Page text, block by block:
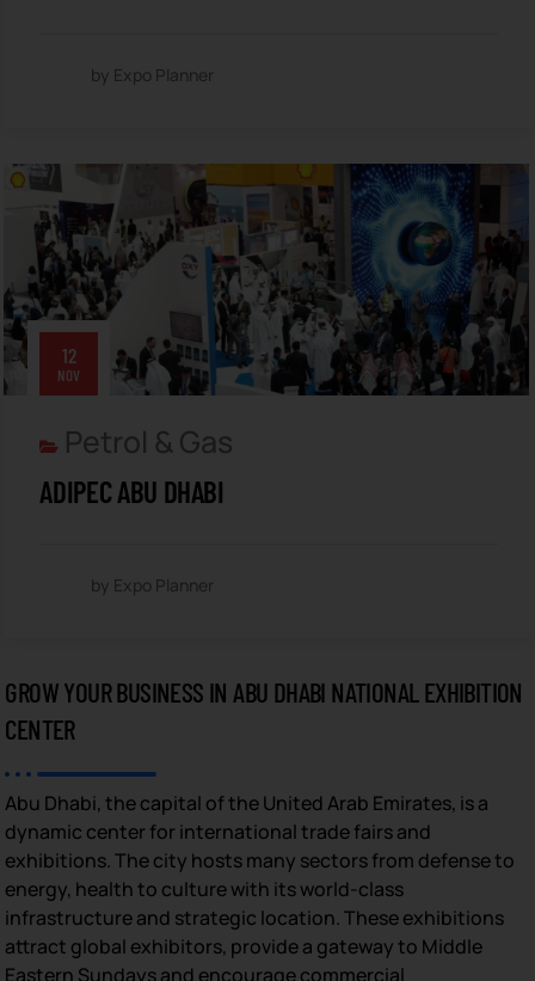
by Expo Planner
12
NOV
Petrol & Gas
ADIPEC ABU DHABI
by Expo Planner
GROW YOUR BUSINESS IN ABU DHABI NATIONAL EXHIBITION
CENTER
Abu Dhabi, the capital of the United Arab Emirates, is a
dynamic center for international trade fairs and
exhibitions. The city hosts many sectors from defense to
energy, health to culture with its world-class
infrastructure and strategic location. These exhibitions
attract global exhibitors, provide a gateway to Middle
Eastern Sundays and encourage commercial